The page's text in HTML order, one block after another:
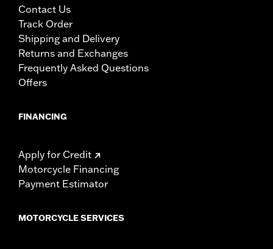
Contact Us
Track Order
Shipping and Delivery
Returns and Exchanges
Frequently Asked Questions
Offers
FINANCING
Apply for Credit
Motorcycle Financing
Payment Estimator
MOTORCYCLE SERVICES